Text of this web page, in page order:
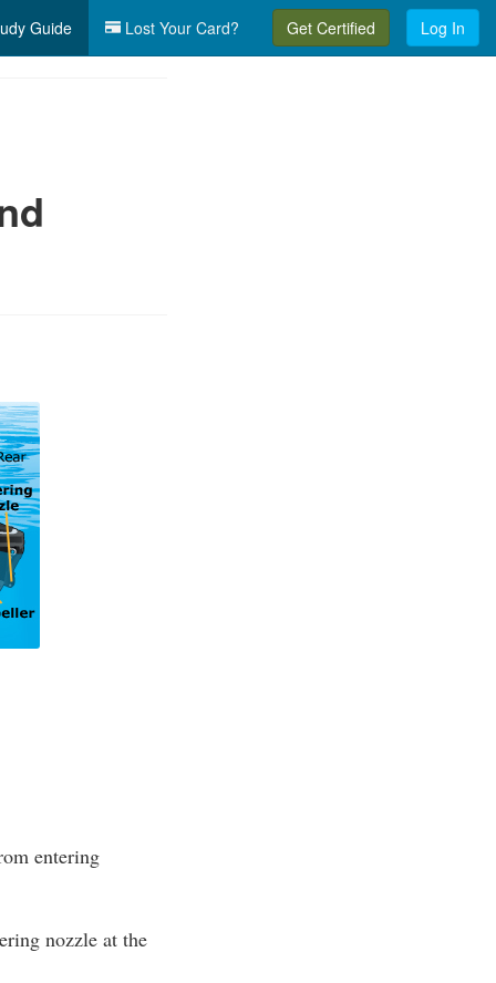
Guide Lost Your Card? Get Certified Log In
entering
nozzle at the